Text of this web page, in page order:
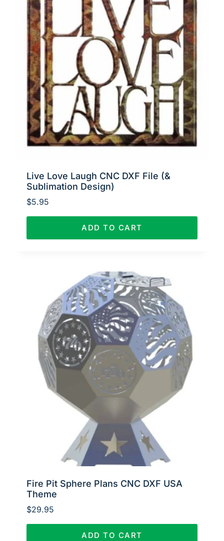
Live Love Laugh CNC DXF File (&
Sublimation Design)
$5.95
ADD TO CART
Fire Pit Sphere Plans CNC DXF USA
Theme
$29.95
ADD TO CART